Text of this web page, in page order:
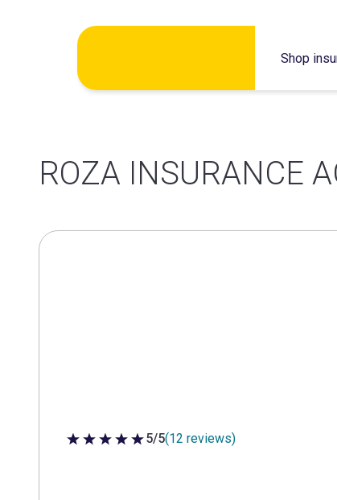
Shop
ROZA INSURANCE
5 out of 5 stars
5/5(12 reviews)